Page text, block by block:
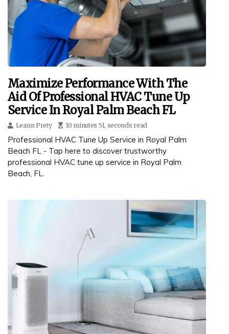
Maximize Performance With The
Aid Of Professional HVAC Tune Up
Service In Royal Palm Beach FL
Leann Prety 10 minutes 51, seconds read
Professional HVAC Tune Up Service in Royal Palm
Beach FL - Tap here to discover trustworthy
professional HVAC tune up service in Royal Palm
Beach, FL.